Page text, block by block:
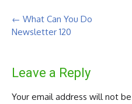
Post
navigation
← What Can You Do
Newsletter 120
Leave a Reply
Your email address will not